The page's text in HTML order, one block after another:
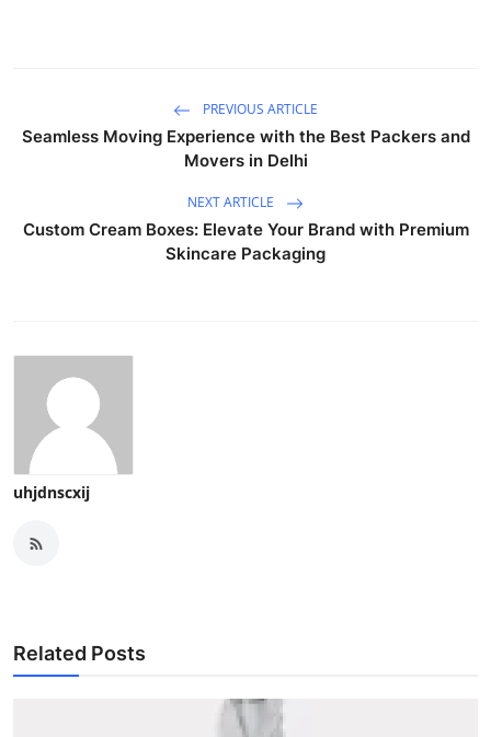
PREVIOUS ARTICLE
Seamless Moving Experience with the Best Packers and
Movers in Delhi
NEXT ARTICLE
Custom Cream Boxes: Elevate Your Brand with Premium
Skincare Packaging
uhjdnscxij
Related Posts